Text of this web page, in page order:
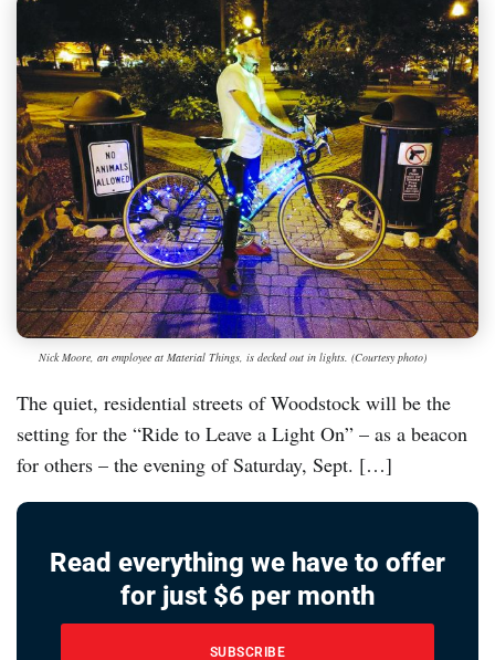
Nick Moore, an employee at Material Things, is decked out in lights. (Courtesy photo)
The quiet, residential streets of Woodstock will be the
setting for the “Ride to Leave a Light On” – as a beacon
for others – the evening of Saturday, Sept. […]
Read everything we have to offer
for just $6 per month
SUBSCRIBE